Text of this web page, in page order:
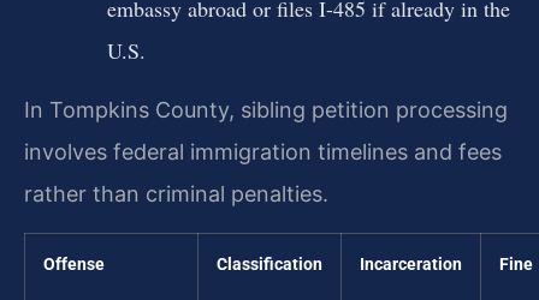
embassy abroad or files I-485 if already in the
U.S.
In Tompkins County, sibling petition processing
involves federal immigration timelines and fees
rather than criminal penalties.
Offense Classification Incarceration Fine